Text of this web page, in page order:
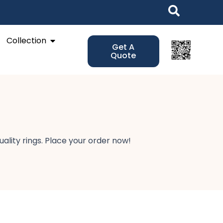
Collection Open Collection
Get A
Quote
rings. Place your order now!